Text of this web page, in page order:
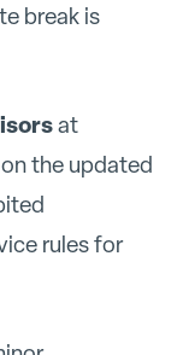
break is
at
the updated
rules for